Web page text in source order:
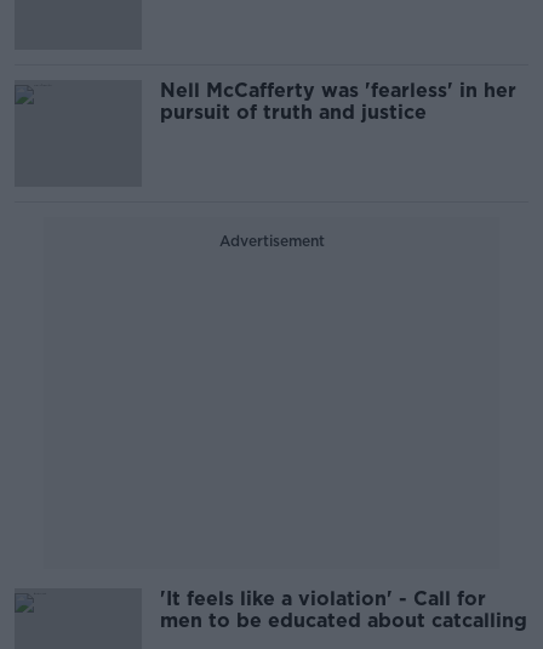
Nell McCafferty was 'fearless' in her
pursuit of truth and justice
Advertisement
'It feels like a violation' - Call for
men to be educated about catcalling